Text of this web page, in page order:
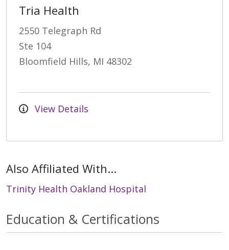
Tria Health
2550 Telegraph Rd
Ste 104
Bloomfield Hills, MI 48302
View Details
Also Affiliated With...
Trinity Health Oakland Hospital
Education & Certifications